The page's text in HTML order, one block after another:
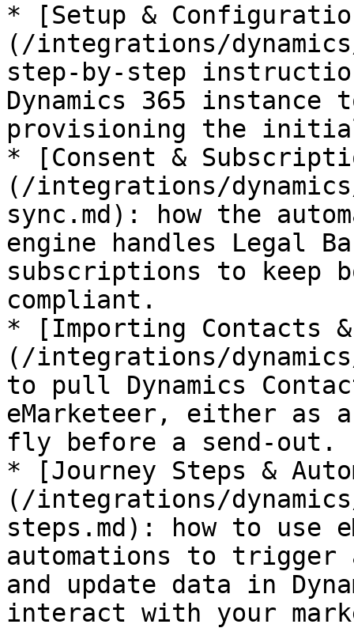
* [Setup &
(/integrations/
step-by-step
Dynamics 365 instance
provisioning the
* [Consent &
(/integrations/
sync.md): how the
engine handles Legal
subscriptions to keep
compliant.
* [Importing Contacts
(/integrations/
to pull Dynamics
eMarketeer, either as
fly before a send-out.
* [Journey Steps &
(/integrations/
steps.md): how to use
automations to trigger
and update data in
interact with your